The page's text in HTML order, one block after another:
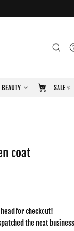
BEAUTY SALE﹪
coat
for checkout!
the next